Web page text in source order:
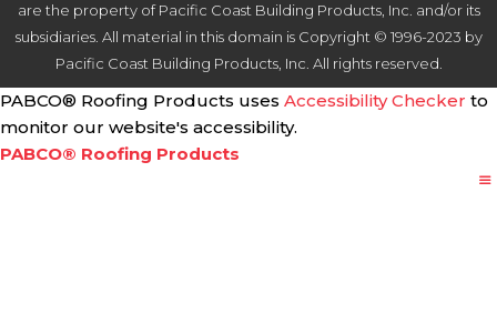
are the property of Pacific Coast Building Products, Inc. and/or its
subsidiaries. All material in this domain is Copyright © 1996-2023 by
Pacific Coast Building Products, Inc. All rights reserved.
PABCO® Roofing Products uses Accessibility Checker to
monitor our website's accessibility.
PABCO® Roofing Products